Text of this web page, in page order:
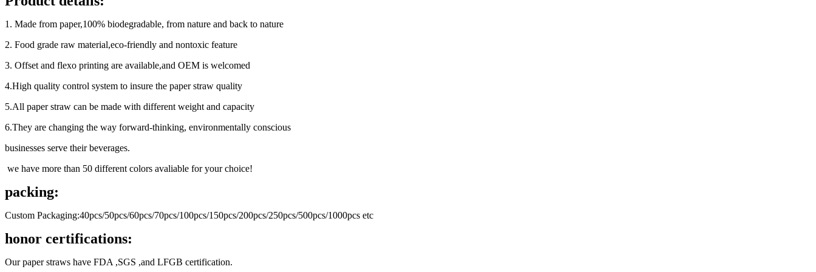
1. Made from paper,100% biodegradable, from nature and back to nature
2. Food grade raw material,eco-friendly and nontoxic feature
3. Offset and flexo printing are available,and OEM is welcomed
4.High quality control system to insure the paper straw quality
5.All paper straw can be made with different weight and capacity
6.They are changing the way forward-thinking, environmentally conscious
businesses serve their beverages.
we have more than 50 different colors avaliable for your choice!
packing:
Custom Packaging:40pcs/50pcs/60pcs/70pcs/100pcs/150pcs/200pcs/250pcs/500pcs/1000pcs etc
honor certifications:
Our paper straws have FDA ,SGS ,and LFGB certification.